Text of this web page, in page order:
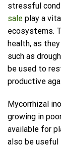
stressful
sale play a
ecosystems.
health, as
such as
be used to
productive
Mycorrhizal
growing in
available for
also be